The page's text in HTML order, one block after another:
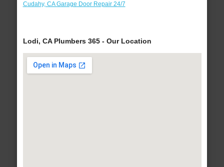
Cudahy, CA Garage Door Repair 24/7
Lodi, CA Plumbers 365 - Our Location